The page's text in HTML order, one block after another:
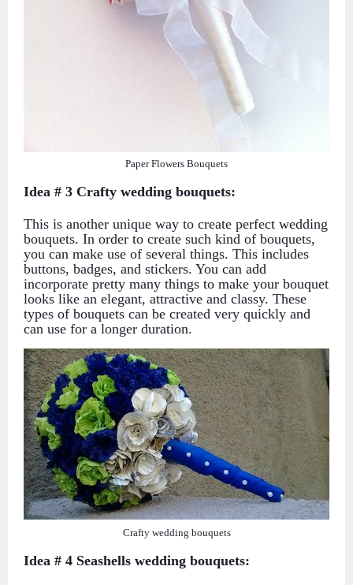
Paper Flowers Bouquets
Idea # 3 Crafty wedding bouquets:
This is another unique way to create perfect wedding
bouquets. In order to create such kind of bouquets,
you can make use of several things. This includes
buttons, badges, and stickers. You can add
incorporate pretty many things to make your bouquet
looks like an elegant, attractive and classy. These
types of bouquets can be created very quickly and
can use for a longer duration.
Crafty wedding bouquets
Idea # 4 Seashells wedding bouquets: